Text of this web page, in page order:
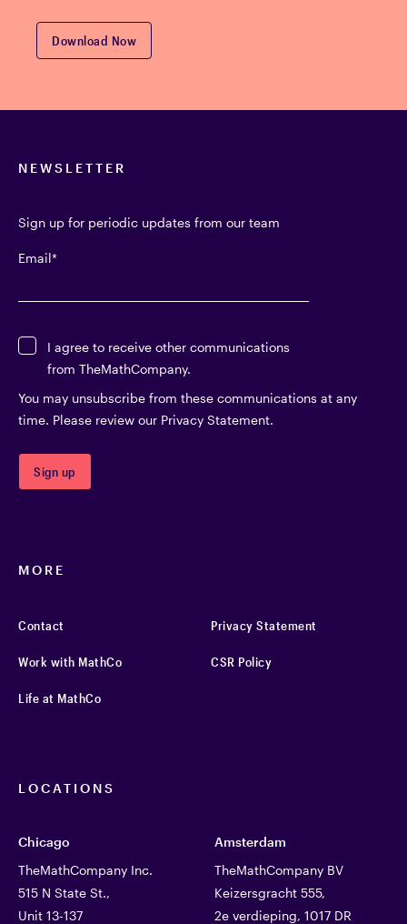
NEWSLETTER
Sign up for periodic updates from our team
Email*
I agree to receive other communications
from TheMathCompany.
You may unsubscribe from these communications at any
time. Please review our Privacy Statement.
MORE
Contact
Work with MathCo
Life at MathCo
Privacy Statement
CSR Policy
LOCATIONS
Chicago
TheMathCompany Inc.
515 N State St.,
Unit 13-137
Amsterdam
TheMathCompany BV
Keizersgracht 555,
2e verdieping, 1017 DR